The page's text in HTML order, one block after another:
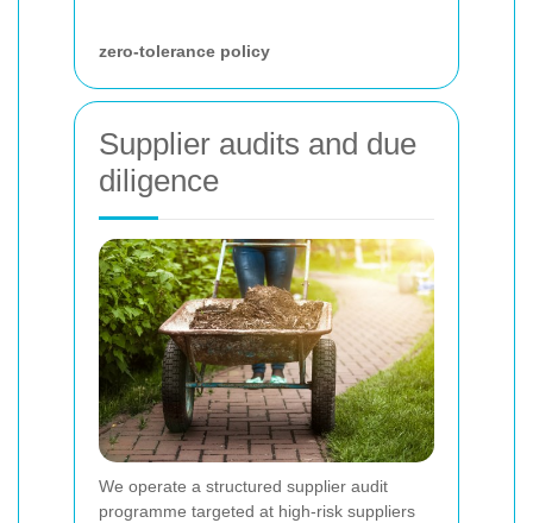
zero-tolerance policy
Supplier audits and due
diligence
We operate a structured supplier audit
programme targeted at high-risk suppliers